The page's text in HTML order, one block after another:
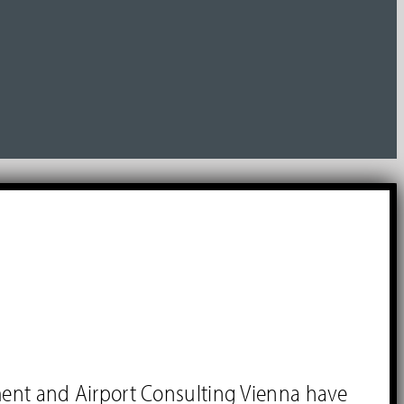
and Airport Consulting Vienna have